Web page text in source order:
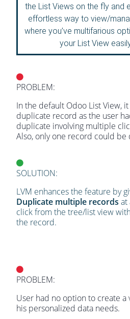
the List Views on the fly and
effortless way to view/
where you’ve multifarious
your List View
PROBLEM:
In the default Odoo List View,
duplicate record as the user
duplicate involving multiple
Also, only one record could
SOLUTION:
LVM enhances the feature by
Duplicate multiple records at
click from the tree/list view
the record.
PROBLEM:
User had no option to create a
his personalized data needs.